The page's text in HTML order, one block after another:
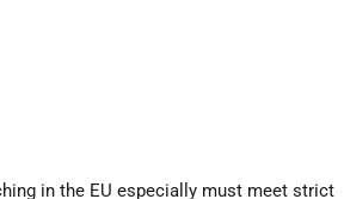
in the EU especially must meet strict